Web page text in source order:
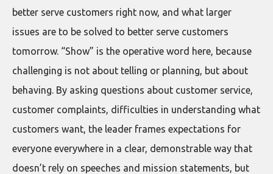
better serve customers right now, and what larger
issues are to be solved to better serve customers
tomorrow. “Show” is the operative word here, because
challenging is not about telling or planning, but about
behaving. By asking questions about customer service,
customer complaints, difficulties in understanding what
customers want, the leader frames expectations for
everyone everywhere in a clear, demonstrable way that
doesn’t rely on speeches and mission statements, but